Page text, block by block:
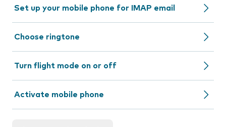
Set up your mobile phone for IMAP email
Choose ringtone
Turn flight mode on or off
Activate mobile phone